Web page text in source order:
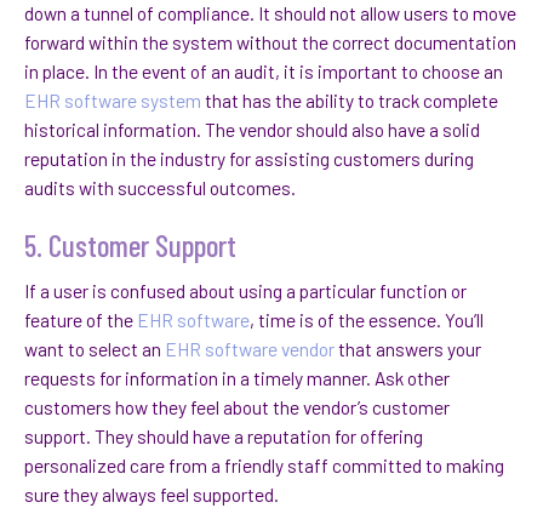
down a tunnel of compliance. It should not allow users to move
forward within the system without the correct documentation
in place. In the event of an audit, it is important to choose an
EHR software system that has the ability to track complete
historical information. The vendor should also have a solid
reputation in the industry for assisting customers during
audits with successful outcomes.
5. Customer Support
If a user is confused about using a particular function or
feature of the EHR software, time is of the essence. You’ll
want to select an EHR software vendorthat answers your
requests for information in a timely manner. Ask other
customers how they feel about the vendor’s customer
support. They should have a reputation for offering
personalized care from a friendly staff committed to making
sure they always feel supported.